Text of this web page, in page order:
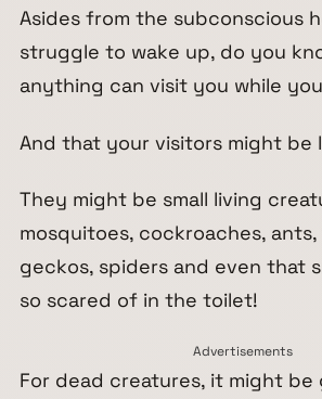
Asides from the subconscious
struggle to wake up, do you
anything can visit you while
And that your visitors might be
They might be small living
mosquitoes, cockroaches,
geckos, spiders and even that
so scared of in the toilet!
Advertisements
For dead creatures, it might be